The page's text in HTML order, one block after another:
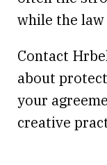
while the
Contact
about
your
creative